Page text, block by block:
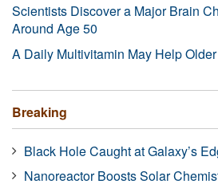
Scientists Discover a Major Brain
Around Age 50
A Daily Multivitamin May Help
Breaking
Black Hole Caught at Galaxy’s
Nanoreactor Boosts Solar